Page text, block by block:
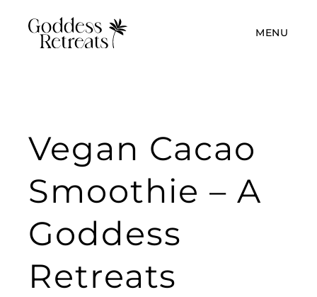
MENU
Vegan Cacao
Smoothie – A
Goddess
Retreats